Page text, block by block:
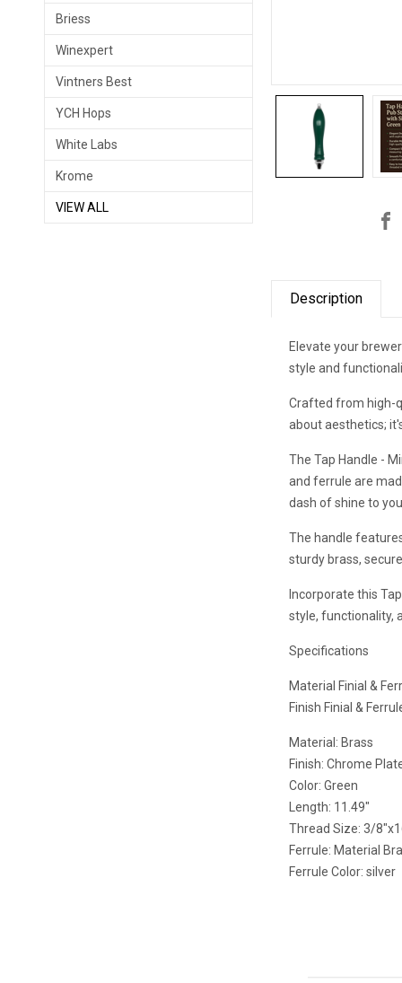
Briess
Winexpert
Vintners Best
YCH Hops
White Labs
Krome
VIEW ALL
Description
Elevate your
style and
Crafted from high-
about aesthetics;
The Tap Handle -
and ferrule are
dash of shine to
The handle
sturdy brass,
Incorporate this
style, functionality,
Specifications
Material Finial &
Finish Finial &
Material: Brass
Finish: Chrome
Color: Green
Length: 11.49"
Thread Size: 3/
Ferrule: Material
Ferrule Color: silver